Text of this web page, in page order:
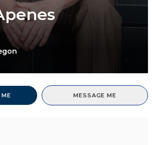
MESSAGE ME